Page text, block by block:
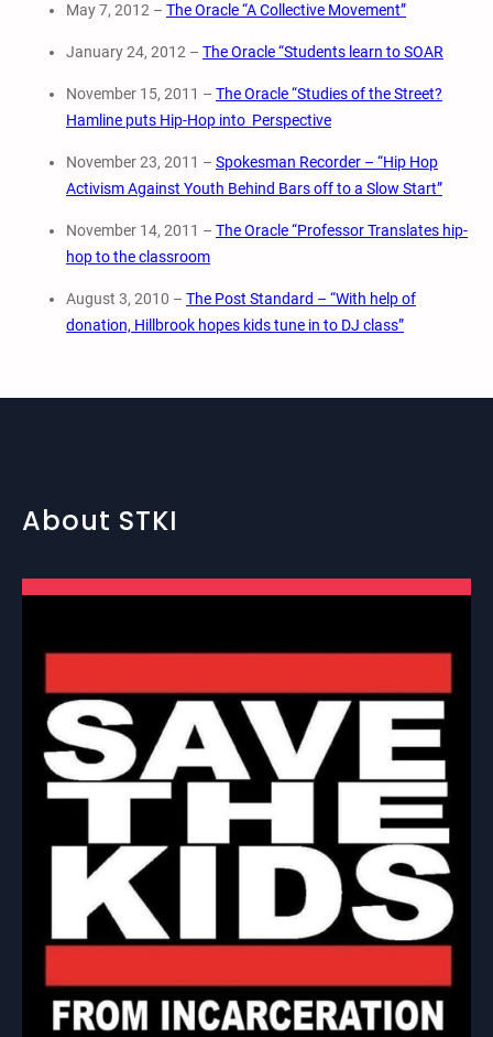
May 7, 2012 – The Oracle “A Collective Movement”
January 24, 2012 – The Oracle “Students learn to SOAR
November 15, 2011 – The Oracle “Studies of the Street?
Hamline puts Hip-Hop into Perspective
November 23, 2011 – Spokesman Recorder – “Hip Hop
Activism Against Youth Behind Bars off to a Slow Start”
November 14, 2011 – The Oracle “Professor Translates hip-
hop to the classroom
August 3, 2010 – The Post Standard – “With help of
donation, Hillbrook hopes kids tune in to DJ class”
About STKI